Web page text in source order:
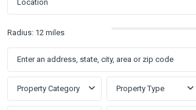
Radius: 12 miles
Property Category Property Type